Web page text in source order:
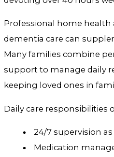
Professional home health
dementia care can
Many families combine
support to manage daily
keeping loved ones in
Daily care responsibilities
24/7 supervision
Medication